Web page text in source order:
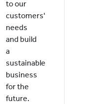
to our
customers'
needs
and build
a
sustainable
business
for the
future.